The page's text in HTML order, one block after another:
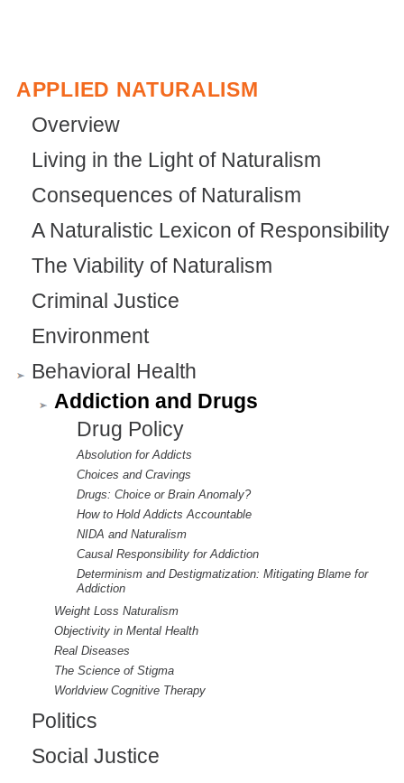
APPLIED NATURALISM
Overview
Living in the Light of Naturalism
Consequences of Naturalism
A Naturalistic Lexicon of Responsibility
The Viability of Naturalism
Criminal Justice
Environment
Behavioral Health
Addiction and Drugs
Drug Policy
Absolution for Addicts
Choices and Cravings
Drugs: Choice or Brain Anomaly?
How to Hold Addicts Accountable
NIDA and Naturalism
Causal Responsibility for Addiction
Determinism and Destigmatization: Mitigating Blame for
Addiction
Weight Loss Naturalism
Objectivity in Mental Health
Real Diseases
The Science of Stigma
Worldview Cognitive Therapy
Politics
Social Justice